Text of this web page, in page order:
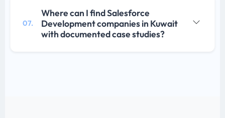
07.
Where can I find Salesforce
Development companies in Kuwait
with documented case studies?